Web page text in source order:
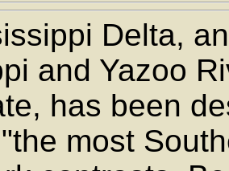
Delta,
and Yazoo
has been
most